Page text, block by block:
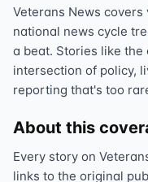
Veterans News
national news cycle
a beat. Stories like
intersection of policy,
reporting that's too
About this
Every story on
links to the original